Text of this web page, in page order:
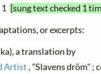
1 [sung text checked 1
or excerpts:
a translation by
Artist , "Slavens dröm" ;